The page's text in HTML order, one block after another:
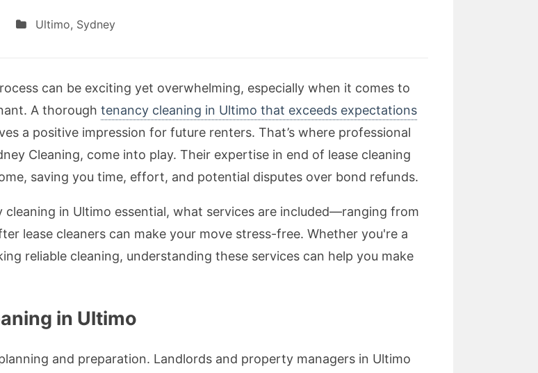
Ultimo, Sydney
can be exciting yet overwhelming, especially when it comes to
A thorough tenancy cleaning in Ultimo that exceeds expectations
a positive impression for future renters. That’s where professional
Cleaning, come into play. Their expertise in end of lease cleaning
saving you time, effort, and potential disputes over bond refunds.
cleaning in Ultimo essential, what services are included—ranging from
lease cleaners can make your move stress-free. Whether you're a
reliable cleaning, understanding these services can help you make
in Ultimo
and preparation. Landlords and property managers in Ultimo